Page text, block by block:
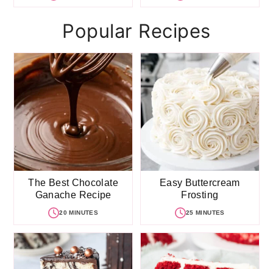
Popular Recipes
The Best Chocolate
Ganache Recipe
20 MINUTES
Easy Buttercream
Frosting
25 MINUTES